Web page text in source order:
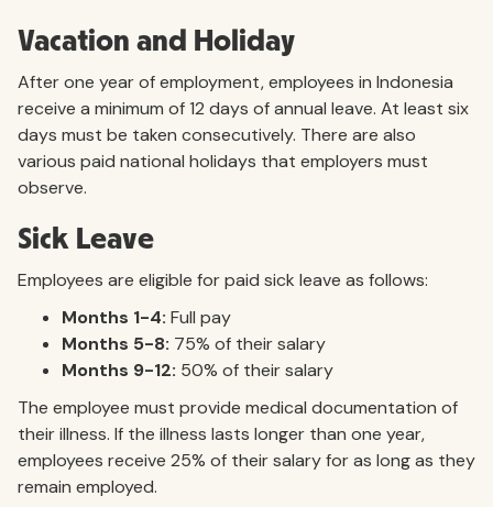
Vacation and Holiday
After one year of employment, employees in Indonesia
receive a minimum of 12 days of annual leave. At least six
days must be taken consecutively. There are also
various paid national holidays that employers must
observe.
Sick Leave
Employees are eligible for paid sick leave as follows:
Months 1-4: Full pay
Months 5-8: 75% of their salary
Months 9-12: 50% of their salary
The employee must provide medical documentation of
their illness. If the illness lasts longer than one year,
employees receive 25% of their salary for as long as they
remain employed.